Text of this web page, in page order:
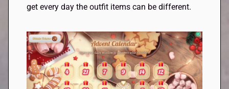
get every day the outfit items can be different.